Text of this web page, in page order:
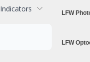
Indicators LFW
LFW